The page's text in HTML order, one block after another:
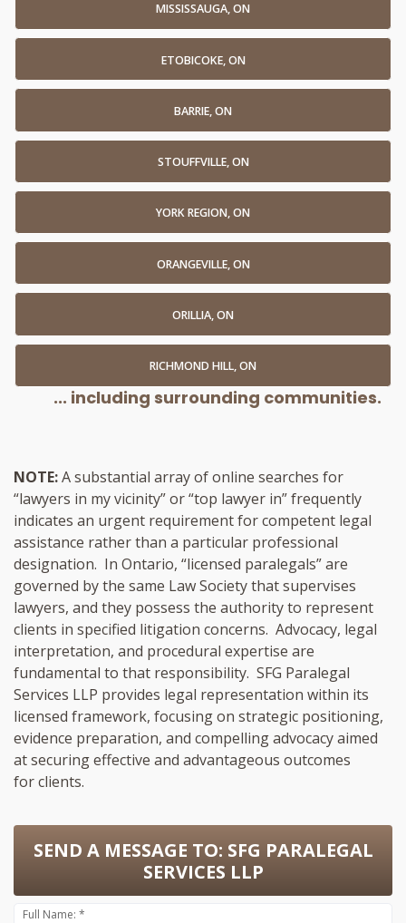
MISSISSAUGA, ON
ETOBICOKE, ON
BARRIE, ON
STOUFFVILLE, ON
YORK REGION, ON
ORANGEVILLE, ON
ORILLIA, ON
RICHMOND HILL, ON
... including surrounding communities.
NOTE:A substantial array of online searches for
“lawyers in my vicinity” or “top lawyer in” frequently
indicates an urgent requirement for competent legal
assistance rather than a particular professional
designation. In Ontario, “licensed paralegals” are
governed by the same Law Society that supervises
lawyers, and they possess the authority to represent
clients in specified litigation concerns. Advocacy, legal
interpretation, and procedural expertise are
fundamental to that responsibility. SFG Paralegal
Services LLP provides legal representation within its
licensed framework, focusing on strategic positioning,
evidence preparation, and compelling advocacy aimed
at securing effective and advantageous outcomes
for clients.
SEND A MESSAGE TO: SFG PARALEGAL
SERVICES LLP
Full Name: *